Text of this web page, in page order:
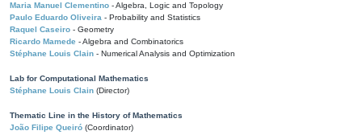
Maria Manuel Clementino - Algebra, Logic and Topology
Paulo Eduardo Oliveira - Probability and Statistics
Raquel Caseiro - Geometry
Ricardo Mamede - Algebra and Combinatorics
Stéphane Louis Clain - Numerical Analysis and Optimization
Lab for Computational Mathematics
Stéphane Louis Clain (Director)
Thematic Line in the History of Mathematics
João Filipe Queiró (Coordinator)